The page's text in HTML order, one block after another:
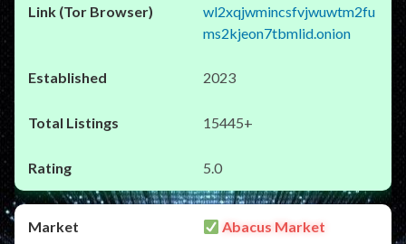
wl2xqjwmincsfvjwuwtm2fu
ms2kjeon7tbmlid.onion
2023
15445+
5.0
Abacus Market